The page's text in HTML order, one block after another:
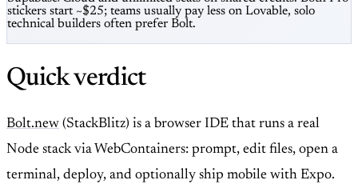
stickers start ~$25; teams usually pay less on Lovable, solo
technical builders often prefer Bolt.
Quick verdict
Bolt.new (StackBlitz) is a browser IDE that runs a real
Node stack via WebContainers: prompt, edit files, open a
terminal, deploy, and optionally ship mobile with Expo.